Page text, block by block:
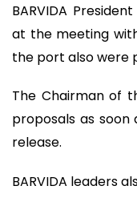
BARVIDA
at the meeting
the port also were
The Chairman of
proposals as soon
release.
BARVIDA leaders